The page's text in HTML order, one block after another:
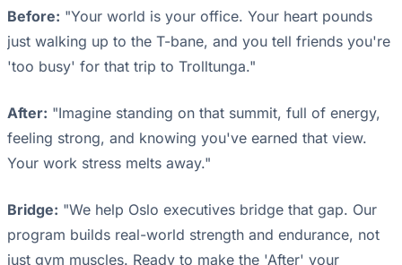
Before: "Your world is your office. Your heart pounds
just walking up to the T-bane, and you tell friends you're
'too busy' for that trip to Trolltunga."
After: "Imagine standing on that summit, full of energy,
feeling strong, and knowing you've earned that view.
Your work stress melts away."
Bridge: "We help Oslo executives bridge that gap. Our
program builds real-world strength and endurance, not
just gym muscles. Ready to make the 'After' your